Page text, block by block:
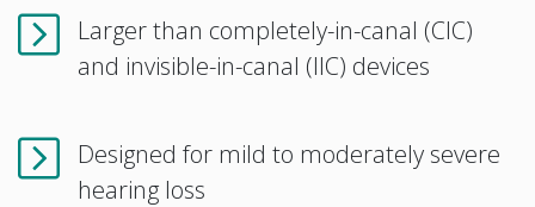
Larger than completely-in-canal (CIC)
and invisible-in-canal (IIC) devices
Designed for mild to moderately severe
hearing loss